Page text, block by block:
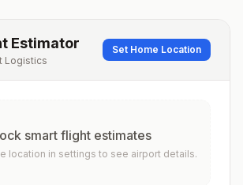
Estimator
Logistics
Set Home Location
smart flight estimates
location in settings to see airport details.